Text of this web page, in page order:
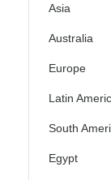
Asia
Australia
Europe
Latin
South
Egypt